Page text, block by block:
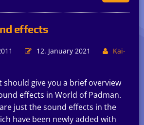
effects
12. January 2021
Kai-
should give you a brief overview
effects in World of Padman.
just the sound effects in the
have been newly added with